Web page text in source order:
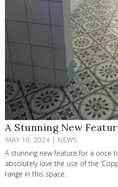
A Stunning New
MAY 10, 2024 | NEWS
A stunning new feature for a once
absolutely love the use of the
range in this space.